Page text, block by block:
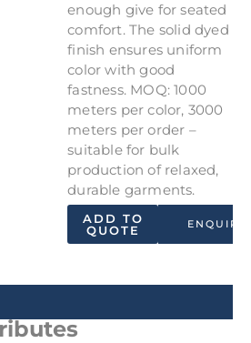
enough give for seated
comfort. The solid dyed
finish ensures uniform
color with good
fastness. MOQ: 1000
meters per color, 3000
meters per order –
suitable for bulk
production of relaxed,
durable garments.
ENQUIRY
ADD TO
QUOTE